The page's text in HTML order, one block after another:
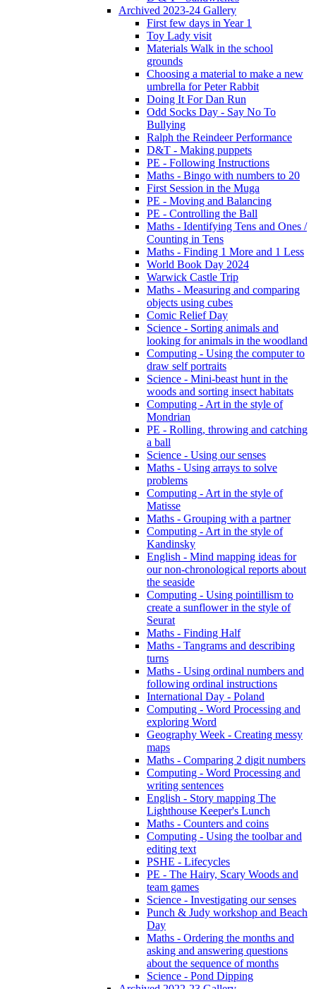
Archived 2023-24 Gallery
First few days in Year 1
Toy Lady visit
Materials Walk in the school
grounds
Choosing a material to make a new
umbrella for Peter Rabbit
Doing It For Dan Run
Odd Socks Day - Say No To
Bullying
Ralph the Reindeer Performance
D&T - Making puppets
PE - Following Instructions
Maths - Bingo with numbers to 20
First Session in the Muga
PE - Moving and Balancing
PE - Controlling the Ball
Maths - Identifying Tens and Ones /
Counting in Tens
Maths - Finding 1 More and 1 Less
World Book Day 2024
Warwick Castle Trip
Maths - Measuring and comparing
objects using cubes
Comic Relief Day
Science - Sorting animals and
looking for animals in the woodland
Computing - Using the computer to
draw self portraits
Science - Mini-beast hunt in the
woods and sorting insect habitats
Computing - Art in the style of
Mondrian
PE - Rolling, throwing and catching
a ball
Science - Using our senses
Maths - Using arrays to solve
problems
Computing - Art in the style of
Matisse
Maths - Grouping with a partner
Computing - Art in the style of
Kandinsky
English - Mind mapping ideas for
our non-chronological reports about
the seaside
Computing - Using pointillism to
create a sunflower in the style of
Seurat
Maths - Finding Half
Maths - Tangrams and describing
turns
Maths - Using ordinal numbers and
following ordinal instructions
International Day - Poland
Computing - Word Processing and
exploring Word
Geography Week - Creating messy
maps
Maths - Comparing 2 digit numbers
Computing - Word Processing and
writing sentences
English - Story mapping The
Lighthouse Keeper's Lunch
Maths - Counters and coins
Computing - Using the toolbar and
editing text
PSHE - Lifecycles
PE - The Hairy, Scary Woods and
team games
Science - Investigating our senses
Punch & Judy workshop and Beach
Day
Maths - Ordering the months and
asking and answering questions
about the sequence of months
Science - Pond Dipping